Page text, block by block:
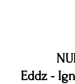
Eddz -